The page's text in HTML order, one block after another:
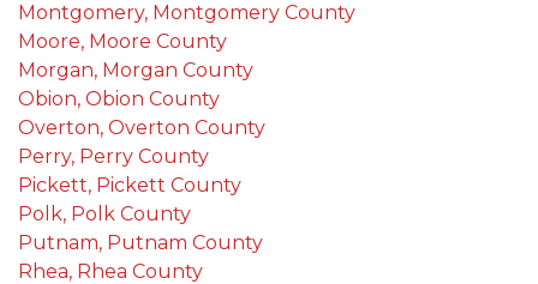
Montgomery, Montgomery County
Moore, Moore County
Morgan, Morgan County
Obion, Obion County
Overton, Overton County
Perry, Perry County
Pickett, Pickett County
Polk, Polk County
Putnam, Putnam County
Rhea, Rhea County